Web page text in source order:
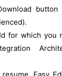
for which you